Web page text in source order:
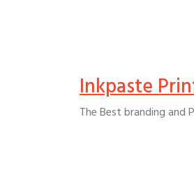
Inkpaste
The Best branding and